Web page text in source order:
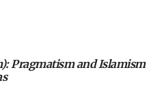
Pragmatism and Islamism